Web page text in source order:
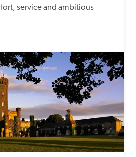
service and ambitious